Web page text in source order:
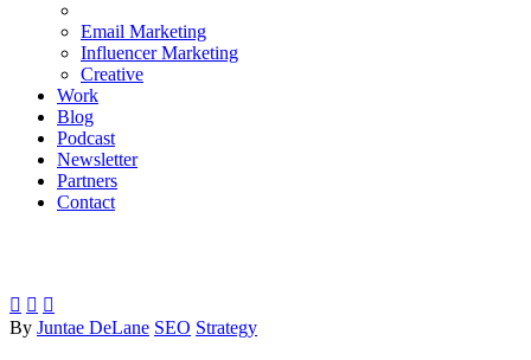
Email Marketing
Influencer Marketing
Creative
Work
Blog
Podcast
Newsletter
Partners
Contact
  
By Juntae DeLane SEO Strategy